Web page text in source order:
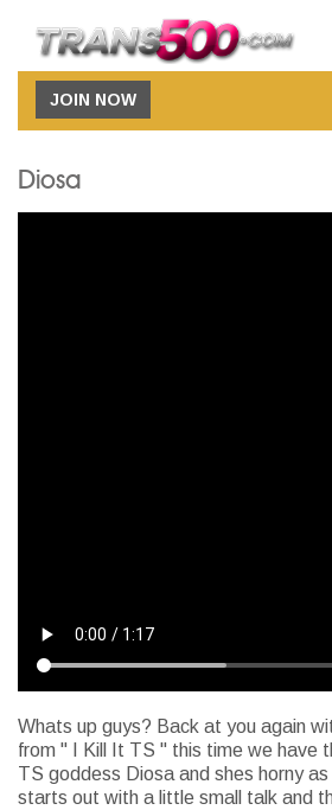
JOIN NOW
Diosa
Whats up guys? Back at you again
from " I Kill It TS " this time we have
TS goddess Diosa and shes horny
starts out with a little small talk and